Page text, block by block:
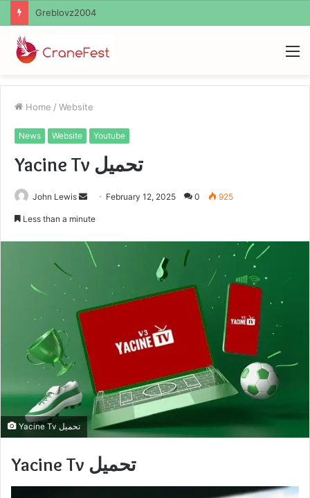
Ayush Anand Loharuka
Home / Website
News Website Youtube
Yacine Tv تحميل
John Lewis
Send February 12, 2025 0 925
Less than a minute
Yacine Tv تحميل
Yacine Tv تحميل